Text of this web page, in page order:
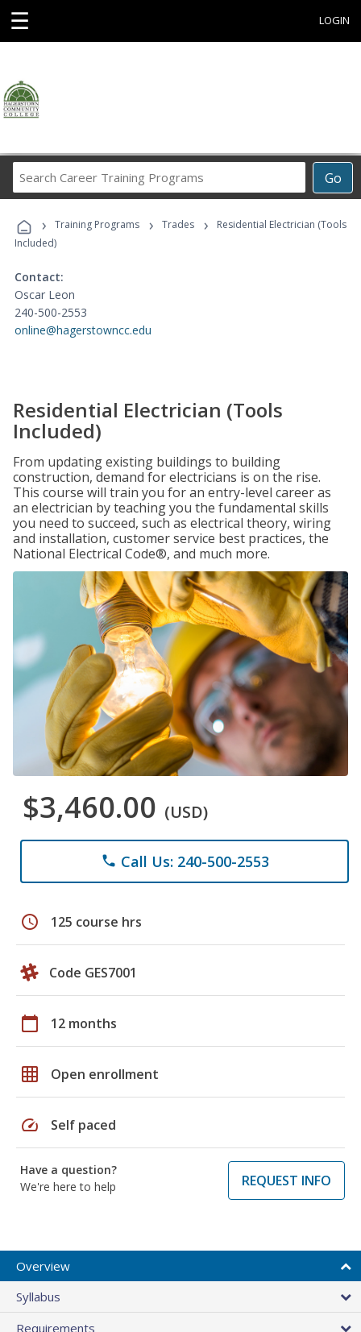
☰ LOGIN
Go
Career
Programs
› Training Programs › Trades ›
Residential Electrician (Tools
Included)
Contact:
Oscar Leon
240-500-2553
online@hagerstowncc.edu
Residential Electrician (Tools
Included)
From updating existing buildings to building
construction, demand for electricians is on the rise.
This course will train you for an entry-level career as
an electrician by teaching you the fundamental skills
you need to succeed, such as electrical theory, wiring
and installation, customer service best practices, the
National Electrical Code®, and much more.
$3,460.00 (USD)
phone Call Us: 240-500-2553
schedule 125 course hrs
Code GES7001
calendar_today 12 months
grid_on Open enrollment
speed Self paced
Have a question?
We're here to help
REQUEST INFO
Overview
Syllabus
Requirements